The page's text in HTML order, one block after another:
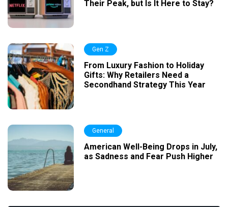
Their Peak, but Is It Here to Stay?
Gen Z
From Luxury Fashion to Holiday
Gifts: Why Retailers Need a
Secondhand Strategy This Year
General
American Well-Being Drops in July,
as Sadness and Fear Push Higher